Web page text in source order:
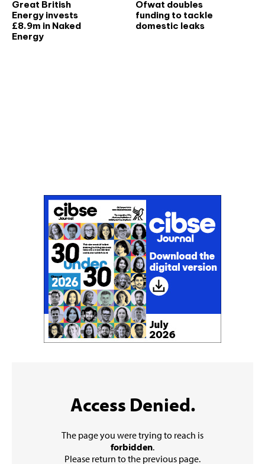
Great British
Energy invests
£8.9m in Naked
Energy
Ofwat doubles
funding to tackle
domestic leaks